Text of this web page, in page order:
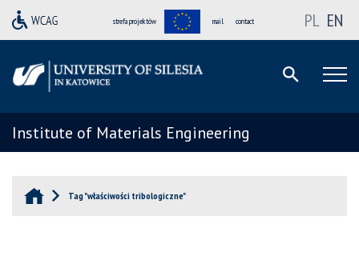
strefa projektów mail contact PL EN
Institute of Materials Engineering
Tag "właściwości tribologiczne"